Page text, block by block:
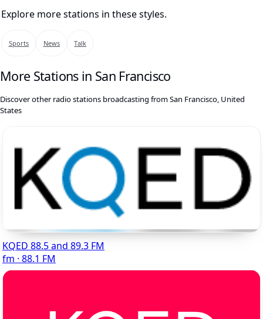
Explore more stations in these styles.
Sports News Talk
More Stations in San Francisco
Discover other radio stations broadcasting from San Francisco, United
States
KQED 88.5 and 89.3 FM
fm · 88.1 FM